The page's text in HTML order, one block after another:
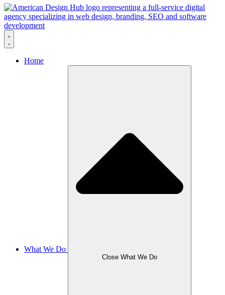
Skip to content
Home
What We Do
Close What We Do